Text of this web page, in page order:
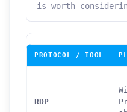
is worth
PROTOCOL / TOOL
RDP